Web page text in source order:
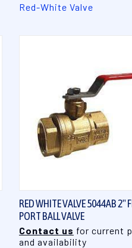
Red-White Valve
RED WHITE VALVE 5044AB 2"
PORT BALL VALVE
Contact us for current
and availability